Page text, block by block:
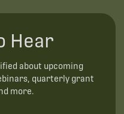
Hear
about upcoming
quarterly grant
more.